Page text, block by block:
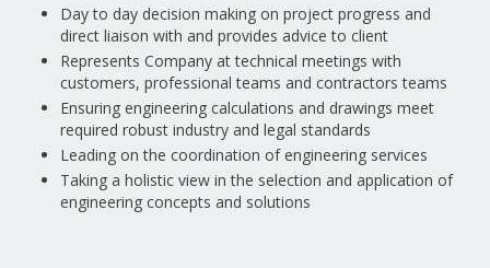
Day to day decision making on project progress and
direct liaison with and provides advice to client
Represents Company at technical meetings with
customers, professional teams and contractors teams
Ensuring engineering calculations and drawings meet
required robust industry and legal standards
Leading on the coordination of engineering services
Taking a holistic view in the selection and application of
engineering concepts and solutions